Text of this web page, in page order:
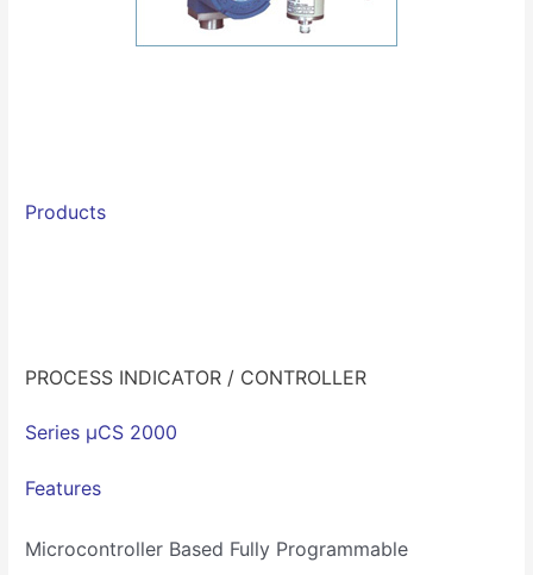
Products
PROCESS INDICATOR / CONTROLLER
Series µCS 2000
Features
Microcontroller Based Fully Programmable